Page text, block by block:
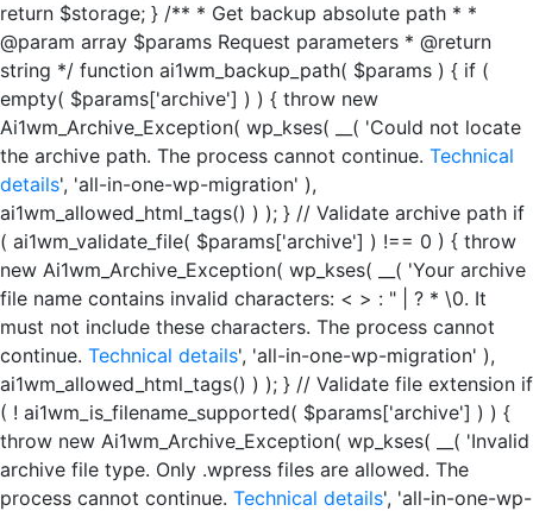
return $storage; } /** * Get backup absolute path * *
@param array $params Request parameters * @return
string */ function ai1wm_backup_path( $params ) { if (
empty( $params['archive'] ) ) { throw new
Ai1wm_Archive_Exception( wp_kses( __( 'Could not locate
the archive path. The process cannot continue. Technical
details', 'all-in-one-wp-migration' ),
ai1wm_allowed_html_tags() ) ); } // Validate archive path if
( ai1wm_validate_file( $params['archive'] ) !== 0 ) { throw
new Ai1wm_Archive_Exception( wp_kses( __( 'Your archive
file name contains invalid characters: < > : " | ? * \0. It
must not include these characters. The process cannot
continue. Technical details', 'all-in-one-wp-migration' ),
ai1wm_allowed_html_tags() ) ); } // Validate file extension if
( ! ai1wm_is_filename_supported( $params['archive'] ) ) {
throw new Ai1wm_Archive_Exception( wp_kses( __( 'Invalid
archive file type. Only .wpress files are allowed. The
process cannot continue. Technical details', 'all-in-one-wp-